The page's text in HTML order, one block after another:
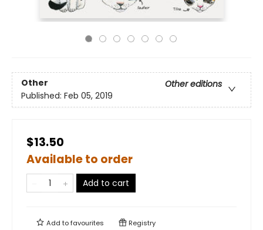
Other
Other editions
Published: Feb 05, 2019
$13.50
Available to order
Add to cart
Add tofavourites Registry